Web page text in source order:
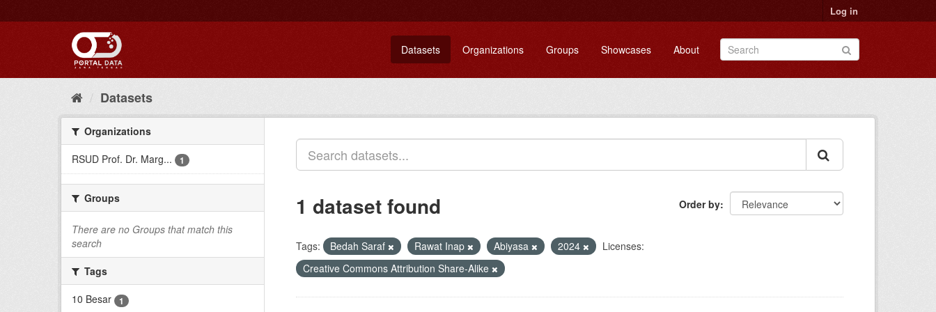
to
Log in
Datasets Organizations Groups Showcases About
Datasets
Organizations
RSUD Prof. Dr. Marg...
1
Groups
There are no Groups that match this
search
Tags
10 Besar
1
Order by
1 dataset found
Tags: Bedah Saraf Rawat Inap Abiyasa 2024
Licenses:
Creative Commons Attribution Share-Alike